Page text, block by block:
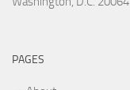
PAGES